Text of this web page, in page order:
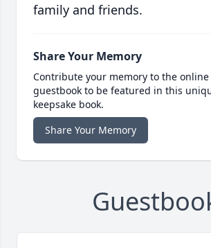
family and friends.
Share Your Memory
Contribute your memory to the online
guestbook to be featured in this
keepsake book.
Share Your Memory